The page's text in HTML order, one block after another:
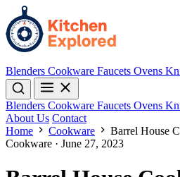
Blenders Cookware Faucets Ovens
Blenders Cookware Faucets Ovens
About Us Contact
Home
Cookware
Barrel House
Cookware · June 27, 2023